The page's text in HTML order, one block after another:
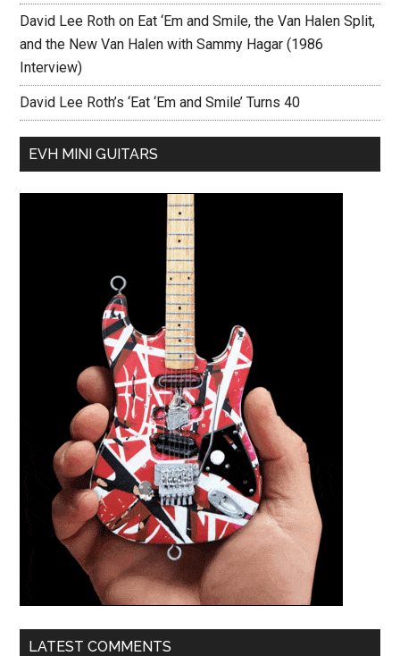
David Lee Roth on Eat ‘Em and Smile, the Van Halen Split,
and the New Van Halen with Sammy Hagar (1986
Interview)
David Lee Roth’s ‘Eat ‘Em and Smile’ Turns 40
EVH MINI GUITARS
LATEST COMMENTS